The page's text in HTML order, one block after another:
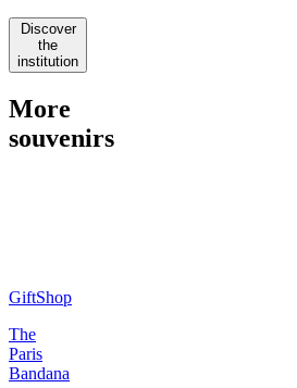
Discover
the
institution
More
souvenirs
GiftShop
The
Paris
Bandana